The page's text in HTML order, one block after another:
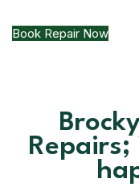
Book Repair Now